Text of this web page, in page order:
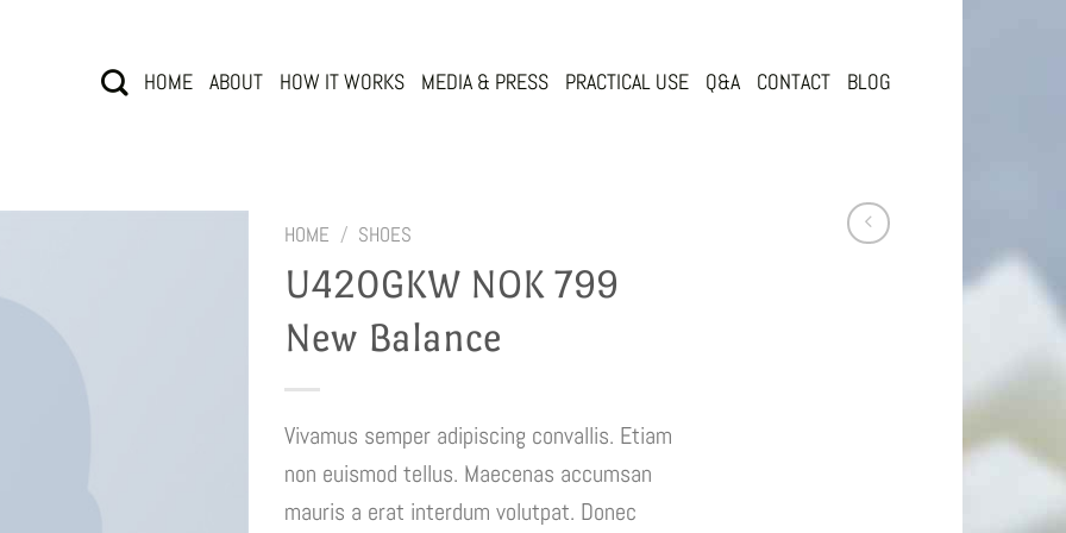
HOME ABOUT HOW IT WORKS MEDIA & PRESS PRACTICAL USE Q&A CONTACT BLOG
HOME / SHOES
U420GKW NOK 799
New Balance
Vivamus semper adipiscing convallis. Etiam
non euismod tellus. Maecenas accumsan
mauris a erat interdum volutpat. Donec